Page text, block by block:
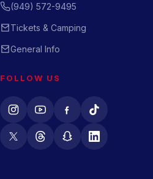
(949) 572-9495
Tickets & Camping
General Info
FOLLOW US